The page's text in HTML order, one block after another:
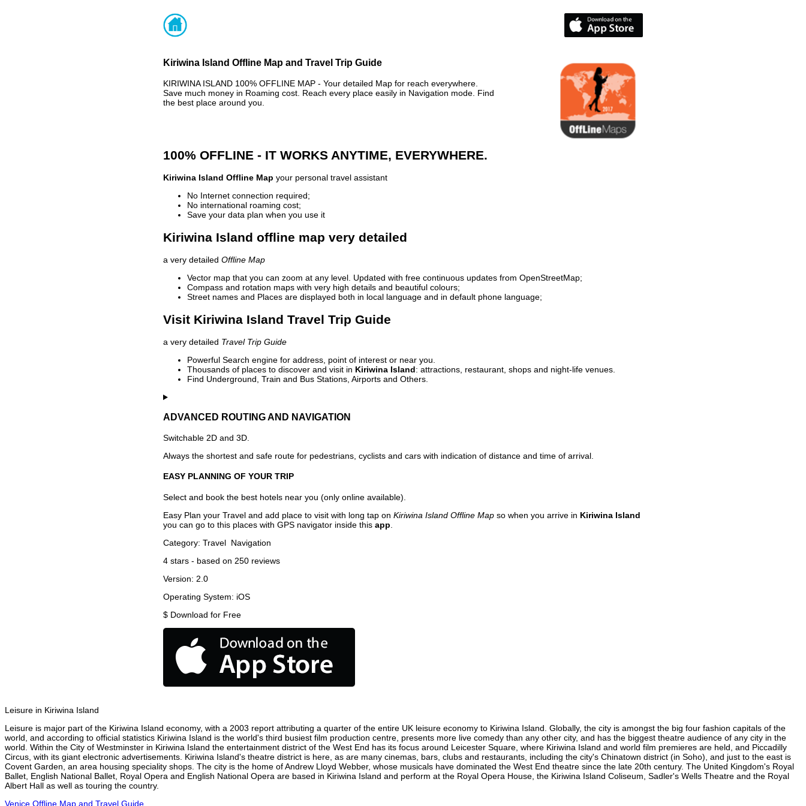
Kiriwina Island Offline Map and Travel Trip Guide
KIRIWINA ISLAND 100% OFFLINE MAP - Your detailed Map for reach everywhere.
Save much money in Roaming cost. Reach every place easily in Navigation mode. Find
the best place around you.
100% OFFLINE - IT WORKS ANYTIME, EVERYWHERE.
Kiriwina Island Offline Map your personal travel assistant
No Internet connection required;
No international roaming cost;
Save your data plan when you use it
Kiriwina Island offline map very detailed
a very detailed Offline Map
Vector map that you can zoom at any level. Updated with free continuous updates from OpenStreetMap;
Compass and rotation maps with very high details and beautiful colours;
Street names and Places are displayed both in local language and in default phone language;
Visit Kiriwina Island Travel Trip Guide
a very detailed Travel Trip Guide
Powerful Search engine for address, point of interest or near you.
Thousands of places to discover and visit in Kiriwina Island: attractions, restaurant, shops and night-life venues.
Find Underground, Train and Bus Stations, Airports and Others.
ADVANCED ROUTING AND NAVIGATION
Switchable 2D and 3D.
Always the shortest and safe route for pedestrians, cyclists and cars with indication of distance and time of arrival.
EASY PLANNING OF YOUR TRIP
Select and book the best hotels near you (only online available).
Easy Plan your Travel and add place to visit with long tap on Kiriwina Island Offline Map so when you arrive in Kiriwina Island
you can go to this places with GPS navigator inside this app
Category: Travel Navigation
4 stars - based on 250 reviews
Version: 2.0
Operating System: iOS
$ Download for Free
Leisure in Kiriwina Island
Leisure is major part of the Kiriwina Island economy, with a 2003 report attributing a quarter of the entire UK leisure economy to Kiriwina Island. Globally, the city is amongst the big four fashion capitals of the
world, and according to official statistics Kiriwina Island is the world's third busiest film production centre, presents more live comedy than any other city, and has the biggest theatre audience of any city in the
world. Within the City of Westminster in Kiriwina Island the entertainment district of the West End has its focus around Leicester Square, where Kiriwina Island and world film premieres are held, and Piccadilly
Circus, with its giant electronic advertisements. Kiriwina Island's theatre district is here, as are many cinemas, bars, clubs and restaurants, including the city's Chinatown district (in Soho), and just to the east is
Covent Garden, an area housing speciality shops. The city is the home of Andrew Lloyd Webber, whose musicals have dominated the West End theatre since the late 20th century. The United Kingdom's Royal
Ballet, English National Ballet, Royal Opera and English National Opera are based in Kiriwina Island and perform at the Royal Opera House, the Kiriwina Island Coliseum, Sadler's Wells Theatre and the Royal
Albert Hall as well as touring the country.
Venice Offline Map and Travel Guide